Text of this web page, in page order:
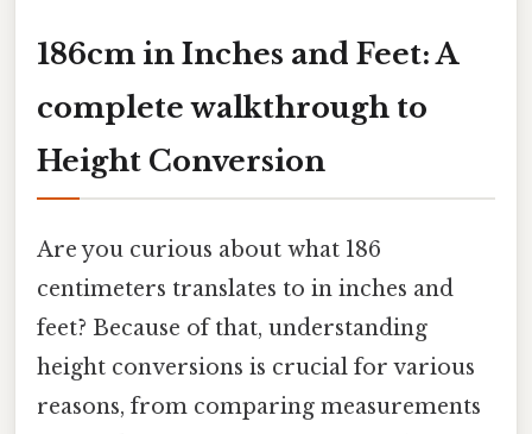
186cm in Inches and Feet: A
complete walkthrough to
Height Conversion
Are you curious about what 186
centimeters translates to in inches and
feet? Because of that, understanding
height conversions is crucial for various
reasons, from comparing measurements